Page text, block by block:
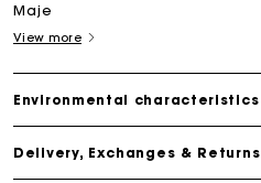
Maje
View more
Environmental characteristics
Delivery, Exchanges & Returns